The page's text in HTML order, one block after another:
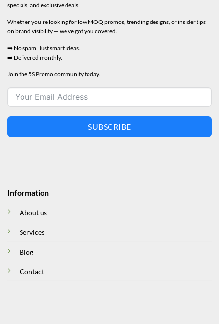
Information
About us
Services
Blog
Contact
specials, and exclusive deals.
Whether you’re looking for low MOQ promos, trending designs, or insider tips
on brand visibility — we’ve got you covered.
➡️ No spam. Just smart ideas.
➡️ Delivered monthly.
Join the 5S Promo community today.
SUBSCRIBE